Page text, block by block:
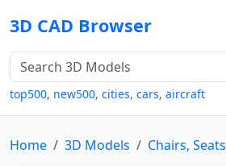
3D CAD Browser
top500, new500, cities, cars, aircraft
Home 3D Models Chairs, Seats